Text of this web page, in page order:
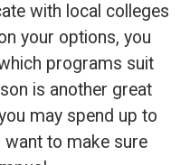
with local colleges
your options, you
programs suit
is another great
may spend up to
want to make sure